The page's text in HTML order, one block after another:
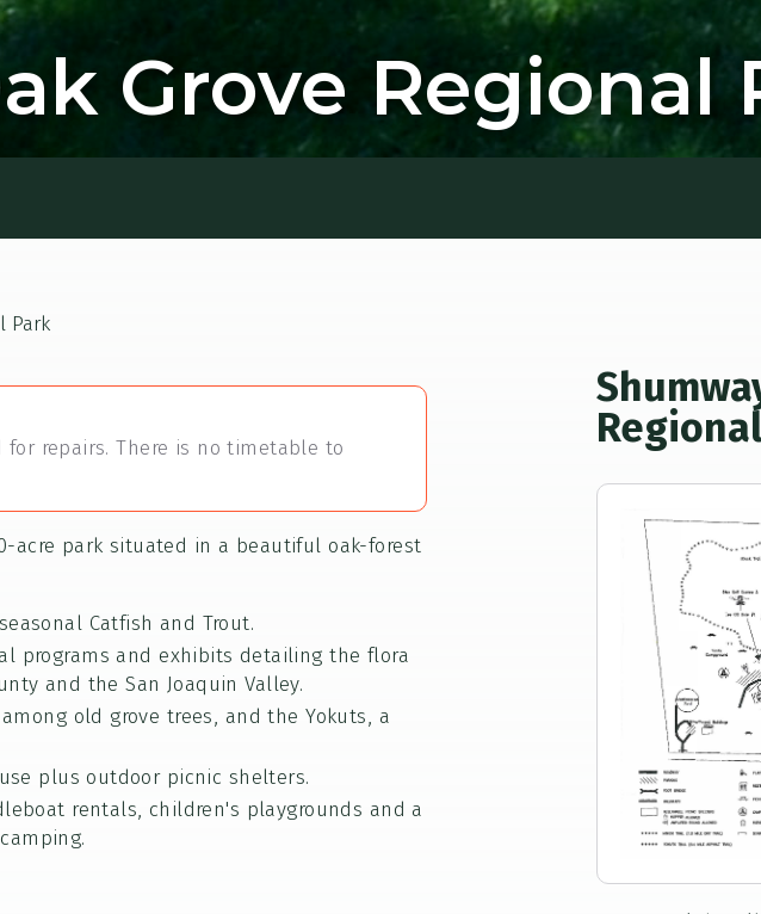
Grove Regional
Park
repairs. There is no timetable to
acre park situated in a beautiful oak-forest
Catfish and Trout.
programs and exhibits detailing the flora
and the San Joaquin Valley.
old grove trees, and the Yokuts, a
plus outdoor picnic shelters.
rentals, children's playgrounds and a